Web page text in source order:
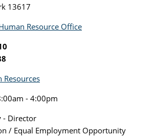
13617
Resource Office
Resources
- 4:00pm
- Director
/ Equal Employment Opportunity